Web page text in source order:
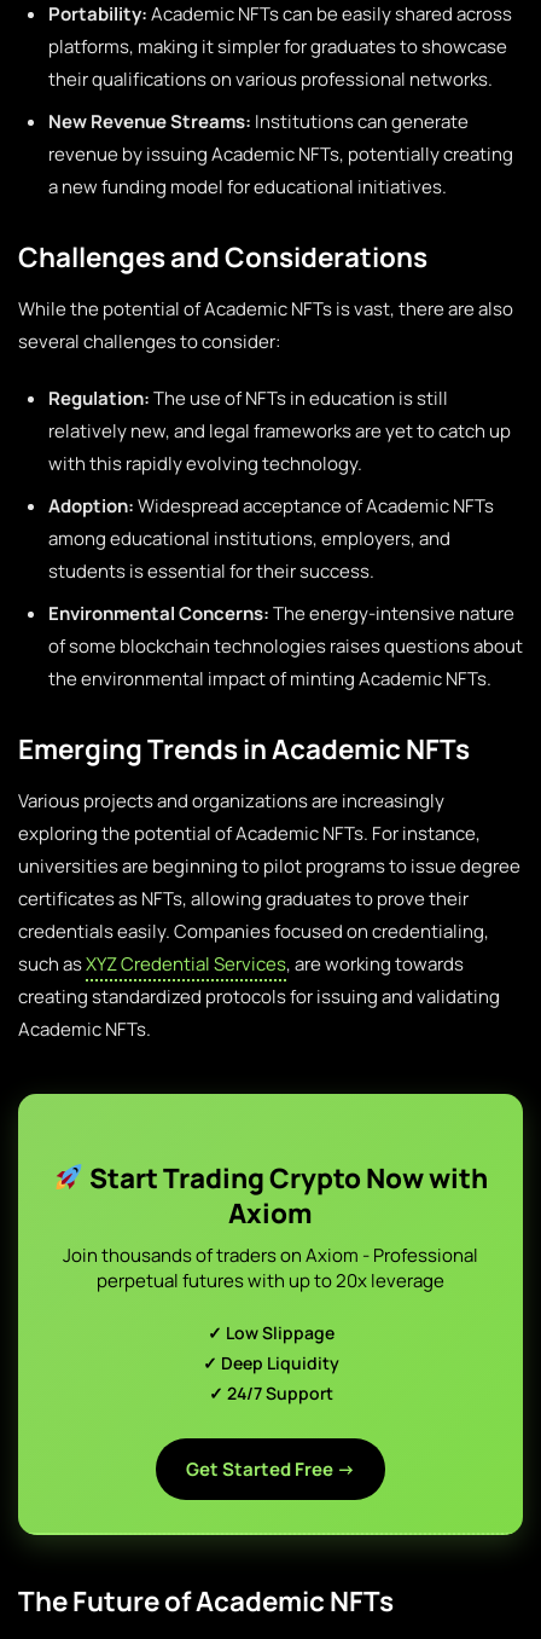
Portability:Academic NFTs can be easily shared across
platforms, making it simpler for graduates to showcase
their qualifications on various professional networks.
New Revenue Streams: Institutions can generate
revenue by issuing Academic NFTs, potentially creating
a new funding model for educational initiatives.
Challenges and Considerations
While the potential of Academic NFTs is vast, there are also
several challenges to consider:
Regulation:The use of NFTs in education is still
relatively new, and legal frameworks are yet to catch up
with this rapidly evolving technology.
Adoption:Widespread acceptance of Academic NFTs
among educational institutions, employers, and
students is essential for their success.
Environmental Concerns:The energy-intensive nature
of some blockchain technologies raises questions about
the environmental impact of minting Academic NFTs.
Emerging Trends in Academic NFTs
Various projects and organizations are increasingly
exploring the potential of Academic NFTs. For instance,
universities are beginning to pilot programs to issue degree
certificates as NFTs, allowing graduates to prove their
credentials easily. Companies focused on credentialing,
such asXYZ Credential Services, are working towards
creating standardized protocols for issuing and validating
Academic NFTs.
Start Trading Crypto Now with
Axiom
Join thousands of traders on Axiom - Professional
perpetual futures with up to 20x leverage
✓ Low Slippage
✓ Deep Liquidity
✓ 24/7 Support
Get Started Free →
The Future of Academic NFTs